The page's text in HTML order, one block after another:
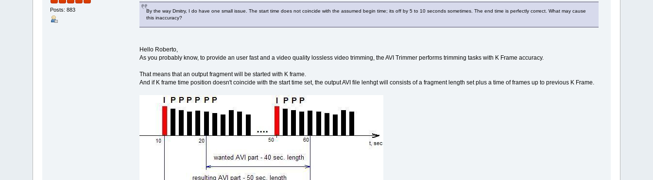
Posts: 883
By the way Dmitry, I do have one small issue. The start time does not coincide with the assumed begin time; its off by 5 to 10 seconds sometimes. The end time is perfectly correct. What may cause
this inaccuracy?
Hello Roberto,
As you probably know, to provide an user fast and a video quality lossless video trimming, the AVI Trimmer performs trimming tasks with K Frame accuracy.
That means that an output fragment will be started with K frame.
And if K frame time position doesn't coincide with the start time set, the output AVI file lenhgt will consists of a fragment length set plus a time of frames up to previous K Frame.